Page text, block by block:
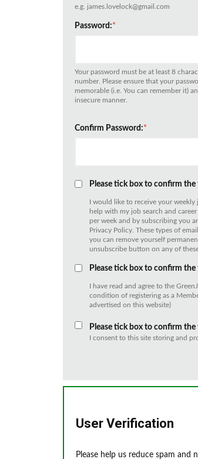
e.g. james.lovelock@gmail.com
Password:*
Your password must be at least 8
number. Please ensure that your
memorable (i.e. You can remember it)
insecure manner.
Confirm Password:*
Please tick box to confirm
I would like to receive your weekly
help with my job search and
per week and by subscribing you
Privacy Policy. These types of
you can remove yourself
unsubscribe button on any of
Please tick box to confirm
I have read and agree to the
condition of registering as a
advertised on this website)
Please tick box to confirm
I consent to this site storing and
User Verification
Please help us reduce spam